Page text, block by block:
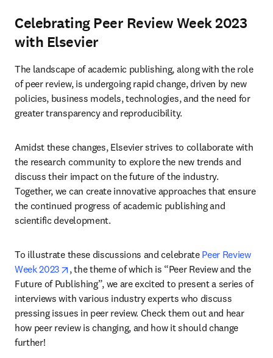
Celebrating Peer Review Week 2023
with Elsevier
The landscape of academic publishing, along with the role
of peer review, is undergoing rapid change, driven by new
policies, business models, technologies, and the need for
greater transparency and reproducibility.
Amidst these changes, Elsevier strives to collaborate with
the research community to explore the new trends and
discuss their impact on the future of the industry.
Together, we can create innovative approaches that ensure
the continued progress of academic publishing and
scientific development.
To illustrate these discussions and celebrate Peer Review
Week 2023
opens in new tab/window
, the theme of which is “Peer Review and the
Future of Publishing”, we are excited to present a series of
interviews with various industry experts who discuss
pressing issues in peer review. Check them out and hear
how peer review is changing, and how it should change
further!